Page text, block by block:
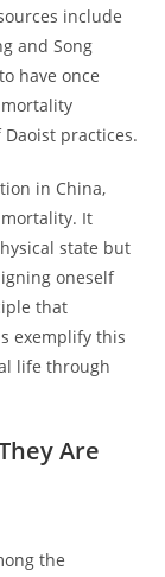
include
and Song
have once
practices.
in China,
It
state but
oneself
that
exemplify this
life through
Are
the